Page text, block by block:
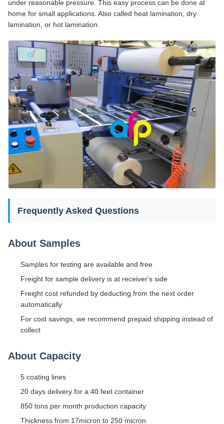
under reasonable pressure. This easy process can be done at
home for small applications. Also called heat lamination, dry
lamination, or hot lamination.
Frequently Asked Questions
About Samples
Samples for testing are available and free
Freight for sample delivery is at receiver's side
Freight cost refunded by deducting from the next order
automatically
For cost savings, we recommend prepaid shipping instead of
collect
About Capacity
5 coating lines
20 days delivery for a 40 feet container
850 tons per month production capacity
Thickness from 17micron to 250 micron